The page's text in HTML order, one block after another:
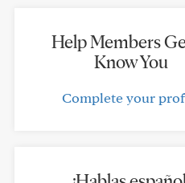
Help Members
Know You
Complete your